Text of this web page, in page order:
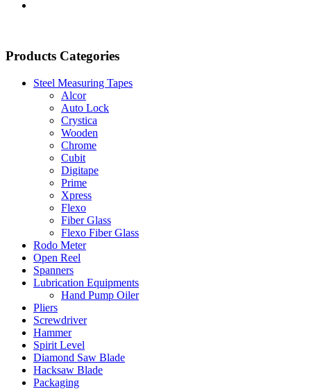
Products Categories
Steel Measuring Tapes
Alcor
Auto Lock
Crystica
Wooden
Chrome
Cubit
Digitape
Prime
Xpress
Flexo
Fiber Glass
Flexo Fiber Glass
Rodo Meter
Open Reel
Spanners
Lubrication Equipments
Hand Pump Oiler
Pliers
Screwdriver
Hammer
Spirit Level
Diamond Saw Blade
Hacksaw Blade
Packaging